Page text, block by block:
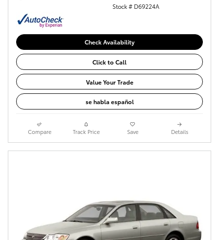
Stock # D69224A
Check Availability
Click to Call
Value Your Trade
se habla español
Compare Track Price Save Details